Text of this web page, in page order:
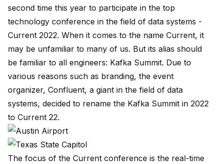
second time this year to participate in the top
technology conference in the field of data systems -
Current 2022. When it comes to the name Current, it
may be unfamiliar to many of us. But its alias should
be familiar to all engineers: Kafka Summit. Due to
various reasons such as branding, the event
organizer, Confluent, a giant in the field of data
systems, decided to rename the Kafka Summit in 2022
to Current 22.
The focus of the Current conference is the real-time